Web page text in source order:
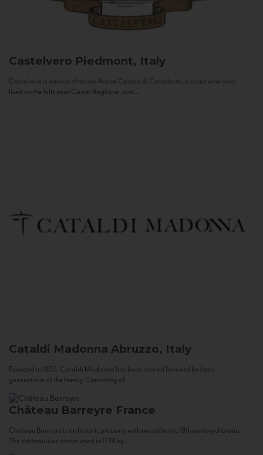
Castelvero Piedmont, Italy
Castelvero is named after the Antica Contea di Castelvero, a count who once
lived on the hills near Castel Boglione, and...
Cataldi Madonna Abruzzo, Italy
Founded in 1920, Cataldi Madonna has been carried forward by three
generations of the family. Consisting of...
Château Barreyre France
Chateau Barreyre is an historic property with an authentic 18th century château.
The château was constructed in 1774 by...